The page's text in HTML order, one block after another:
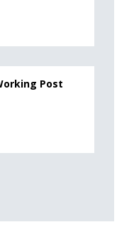
Post